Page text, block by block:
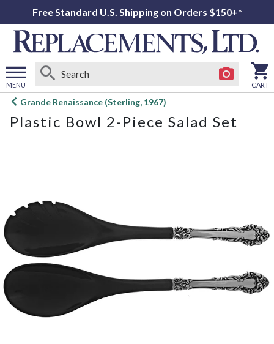
Free Standard U.S. Shipping on Orders $150+*
MENU
Open
menu
CART
Grande Renaissance (Sterling, 1967)
Plastic Bowl 2-Piece Salad Set